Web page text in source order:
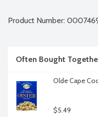
Product Number:
Often Bought
Olde Cape
$5.49